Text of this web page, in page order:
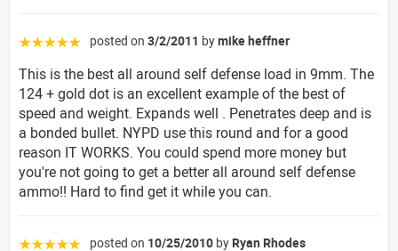
☆☆☆☆☆ posted on 3/2/2011 bymike heffner
This is the best all around self defense load in 9mm. The
124 + gold dot is an excellent example of the best of
speed and weight. Expands well . Penetrates deep and is
a bonded bullet. NYPD use this round and for a good
reason IT WORKS. You could spend more money but
you're not going to get a better all around self defense
ammo!! Hard to find get it while you can.
☆☆☆☆☆ posted on 10/25/2010 by Ryan Rhodes